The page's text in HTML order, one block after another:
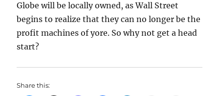
Globe will be locally owned, as Wall Street
begins to realize that they can no longer be the
profit machines of yore. So why not get a head
start?
Share this: